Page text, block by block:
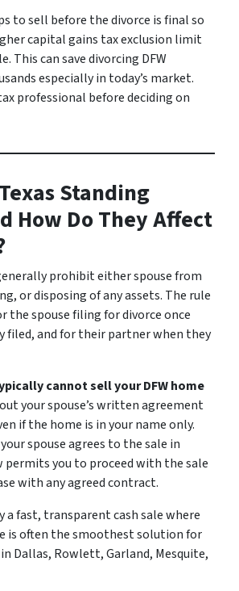
to sell before the divorce is final so
capital gains tax exclusion limit
This can save divorcing DFW
especially in today’s market.
professional before deciding on
Standing
How Do They Affect
prohibit either spouse from
or disposing of any assets. The rule
the spouse filing for divorce once
filed, and for their partner when they
cannot sell your DFW home
your spouse’s written agreement
if the home is in your name only.
spouse agrees to the sale in
permits you to proceed with the sale
with any agreed contract.
a fast, transparent cash sale where
is often the smoothest solution for
Dallas, Rowlett, Garland, Mesquite,